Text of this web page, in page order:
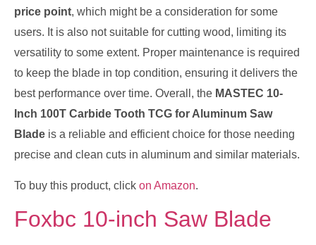
price point, which might be a consideration for some
users. It is also not suitable for cutting wood, limiting its
versatility to some extent. Proper maintenance is required
to keep the blade in top condition, ensuring it delivers the
best performance over time. Overall, the MASTEC 10-
Inch 100T Carbide Tooth TCG for Aluminum Saw
Blade is a reliable and efficient choice for those needing
precise and clean cuts in aluminum and similar materials.
To buy this product, click on Amazon.
Foxbc 10-inch Saw Blade